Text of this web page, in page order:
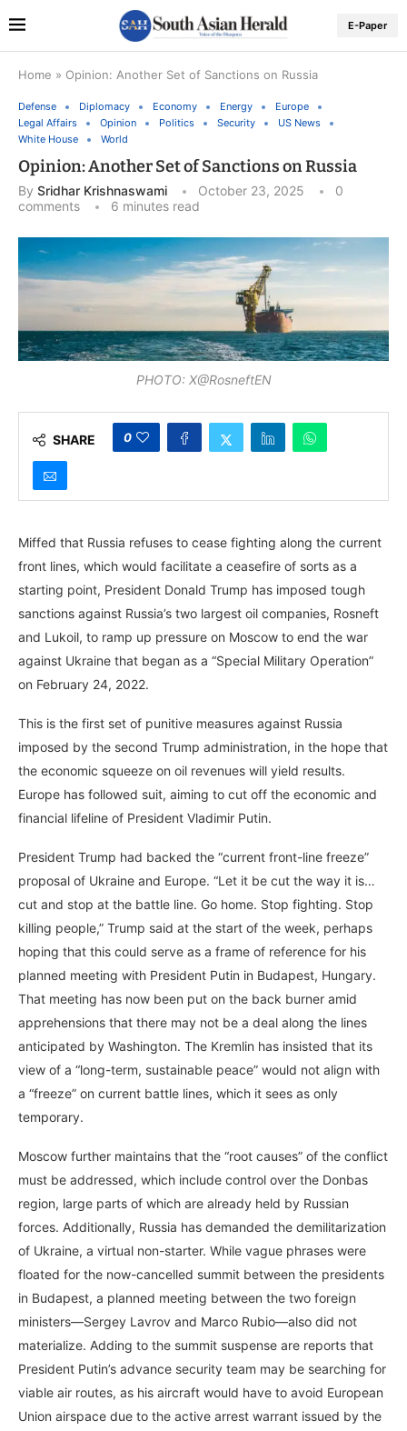
E-Paper
Home » Opinion: Another Set of Sanctions on Russia
Defense Diplomacy Economy Energy
Europe
Legal Affairs
Opinion Politics Security
US News
White House
World
Opinion: Another Set of Sanctions on Russia
By Sridhar Krishnaswami October 23, 2025
0
comments
6 minutes read
PHOTO: X@RosneftEN
SHARE 0
Miffed that Russia refuses to cease fighting along the current
front lines, which would facilitate a ceasefire of sorts as a
starting point, President Donald Trump has imposed tough
sanctions against Russia’s two largest oil companies, Rosneft
and Lukoil, to ramp up pressure on Moscow to end the war
against Ukraine that began as a “Special Military Operation”
on February 24, 2022.
This is the first set of punitive measures against Russia
imposed by the second Trump administration, in the hope that
the economic squeeze on oil revenues will yield results.
Europe has followed suit, aiming to cut off the economic and
financial lifeline of President Vladimir Putin.
President Trump had backed the “current front-line freeze”
proposal of Ukraine and Europe. “Let it be cut the way it is…
cut and stop at the battle line. Go home. Stop fighting. Stop
killing people,” Trump said at the start of the week, perhaps
hoping that this could serve as a frame of reference for his
planned meeting with President Putin in Budapest, Hungary.
That meeting has now been put on the back burner amid
apprehensions that there may not be a deal along the lines
anticipated by Washington. The Kremlin has insisted that its
view of a “long-term, sustainable peace” would not align with
a “freeze” on current battle lines, which it sees as only
temporary.
Moscow further maintains that the “root causes” of the conflict
must be addressed, which include control over the Donbas
region, large parts of which are already held by Russian
forces. Additionally, Russia has demanded the demilitarization
of Ukraine, a virtual non-starter. While vague phrases were
floated for the now-cancelled summit between the presidents
in Budapest, a planned meeting between the two foreign
ministers—Sergey Lavrov and Marco Rubio—also did not
materialize. Adding to the summit suspense are reports that
President Putin’s advance security team may be searching for
viable air routes, as his aircraft would have to avoid European
Union airspace due to the active arrest warrant issued by the